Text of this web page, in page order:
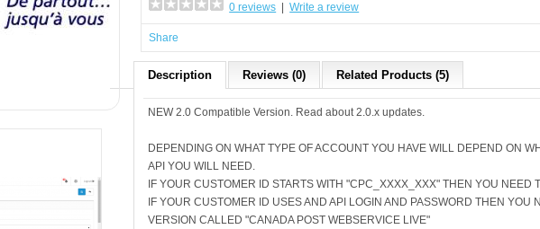
0 reviews |Write a review
Share
Description Reviews (0) Related Products (5)
NEW 2.0 Compatible Version. Read about 2.0.x updates.
DEPENDING ON WHAT TYPE OF ACCOUNT YOU HAVE WILL DEPEND ON
API YOU WILL NEED.
IF YOUR CUSTOMER ID STARTS WITH "CPC_XXXX_XXX" THEN YOU NEED
IF YOUR CUSTOMER ID USES AND API LOGIN AND PASSWORD THEN YOU
VERSION CALLED "CANADA POST WEBSERVICE LIVE"